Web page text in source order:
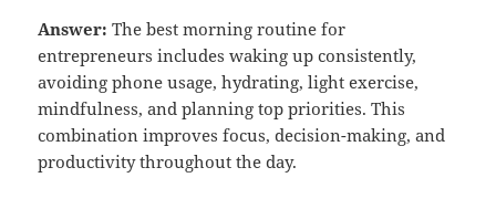
Answer: The best morning routine for
entrepreneurs includes waking up consistently,
avoiding phone usage, hydrating, light exercise,
mindfulness, and planning top priorities. This
combination improves focus, decision-making, and
productivity throughout the day.